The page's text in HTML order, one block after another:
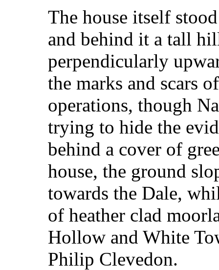
The house itself
and behind it a tall
perpendicularly
the marks and scars
operations, though
trying to hide the
behind a cover of
house, the ground
towards the Dale,
of heather clad
Hollow and White
Philip Clevedon.